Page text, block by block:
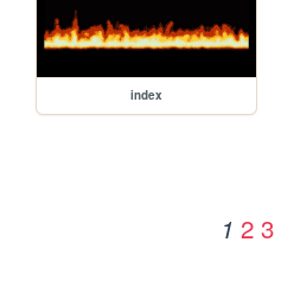
index
1 2 3